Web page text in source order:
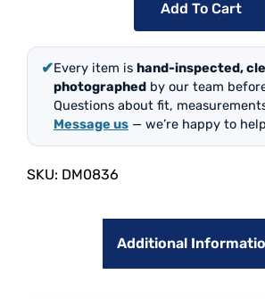
Add To Cart
✔Every item is hand-inspected,
photographed by our team
Questions about fit,
Message us — we’re happy to
SKU: DM0836
Additional